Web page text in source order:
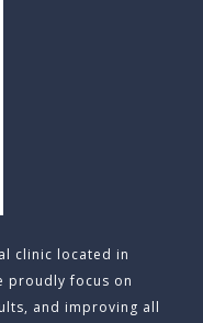
clinic located in
proudly focus on
and improving all